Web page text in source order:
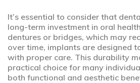
It’s essential to consider that
long-term investment in oral
dentures or bridges, which may
over time, implants are designed
with proper care. This durability
practical choice for many
both functional and aesthetic